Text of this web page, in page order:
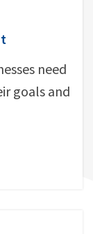
need
goals and